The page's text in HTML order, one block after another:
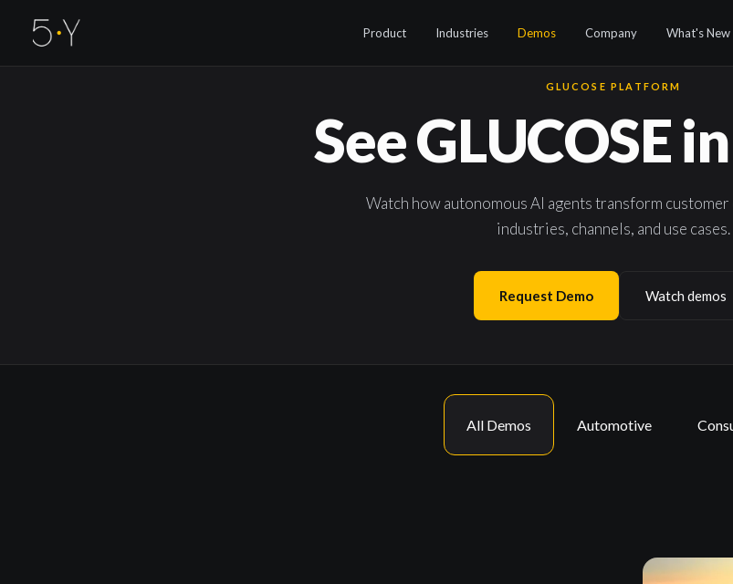
Product Industries Demos Company What's New
GLUCOSE PLATFORM
See GLUCOSE
Watch how autonomous AI agents transform customer
industries, channels, and use cases.
Request Demo Watch demos
All Demos Automotive